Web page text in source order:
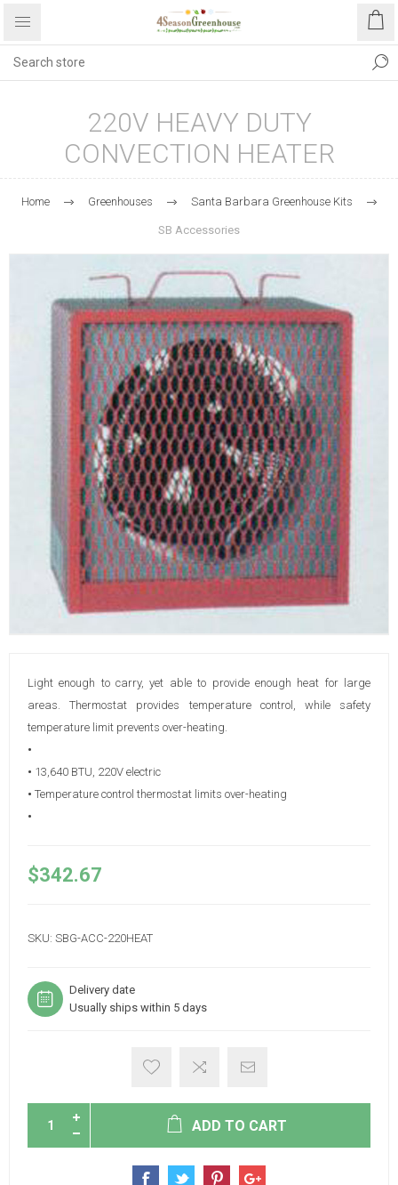
220V HEAVY DUTY
CONVECTION HEATER
Home Greenhouses Santa Barbara Greenhouse Kits
SB Accessories
Light enough to carry, yet able to provide enough heat for large
areas. Thermostat provides temperature control, while safety
temperature limit prevents over-heating.
•
• 13,640 BTU, 220V electric
• Temperature control thermostat limits over-heating
•
$342.67
SKU: SBG-ACC-220HEAT
Delivery date
Usually ships within 5 days
ADD TO CART